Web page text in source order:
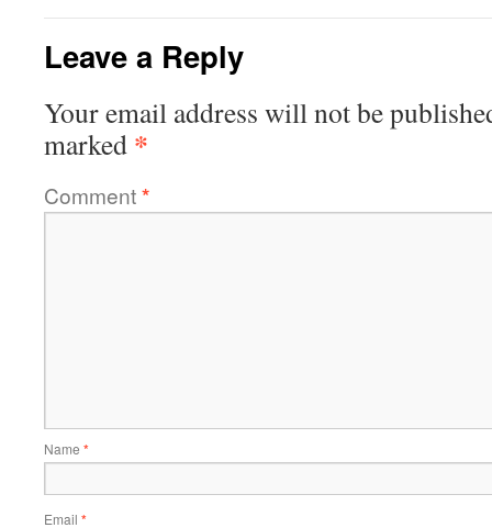
Leave a Reply
Your email address will not be
marked *
Comment*
Name *
Email *